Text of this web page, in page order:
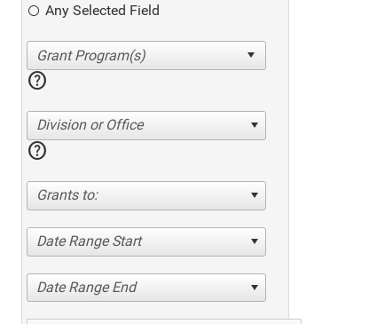
Any Selected Field
help
Division or Office
help
Grants to:
Date Range Start
Date Range End